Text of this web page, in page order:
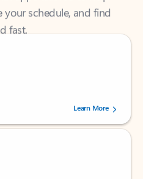
fast.
5 stars, by 238152 users.Learn More